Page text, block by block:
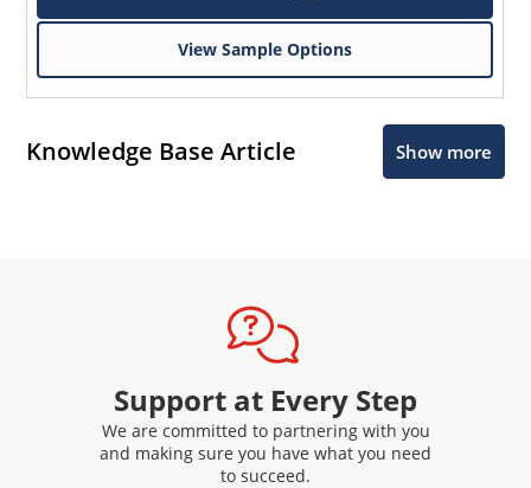
View Sample Options
Knowledge Base Article Show more
Support at Every Step
We are committed to partnering with you
and making sure you have what you need
to succeed.